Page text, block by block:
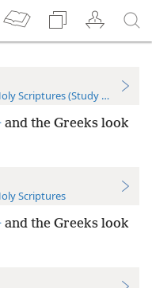
Scriptures (Study Edition)
and the Greeks look
Scriptures
and the Greeks look